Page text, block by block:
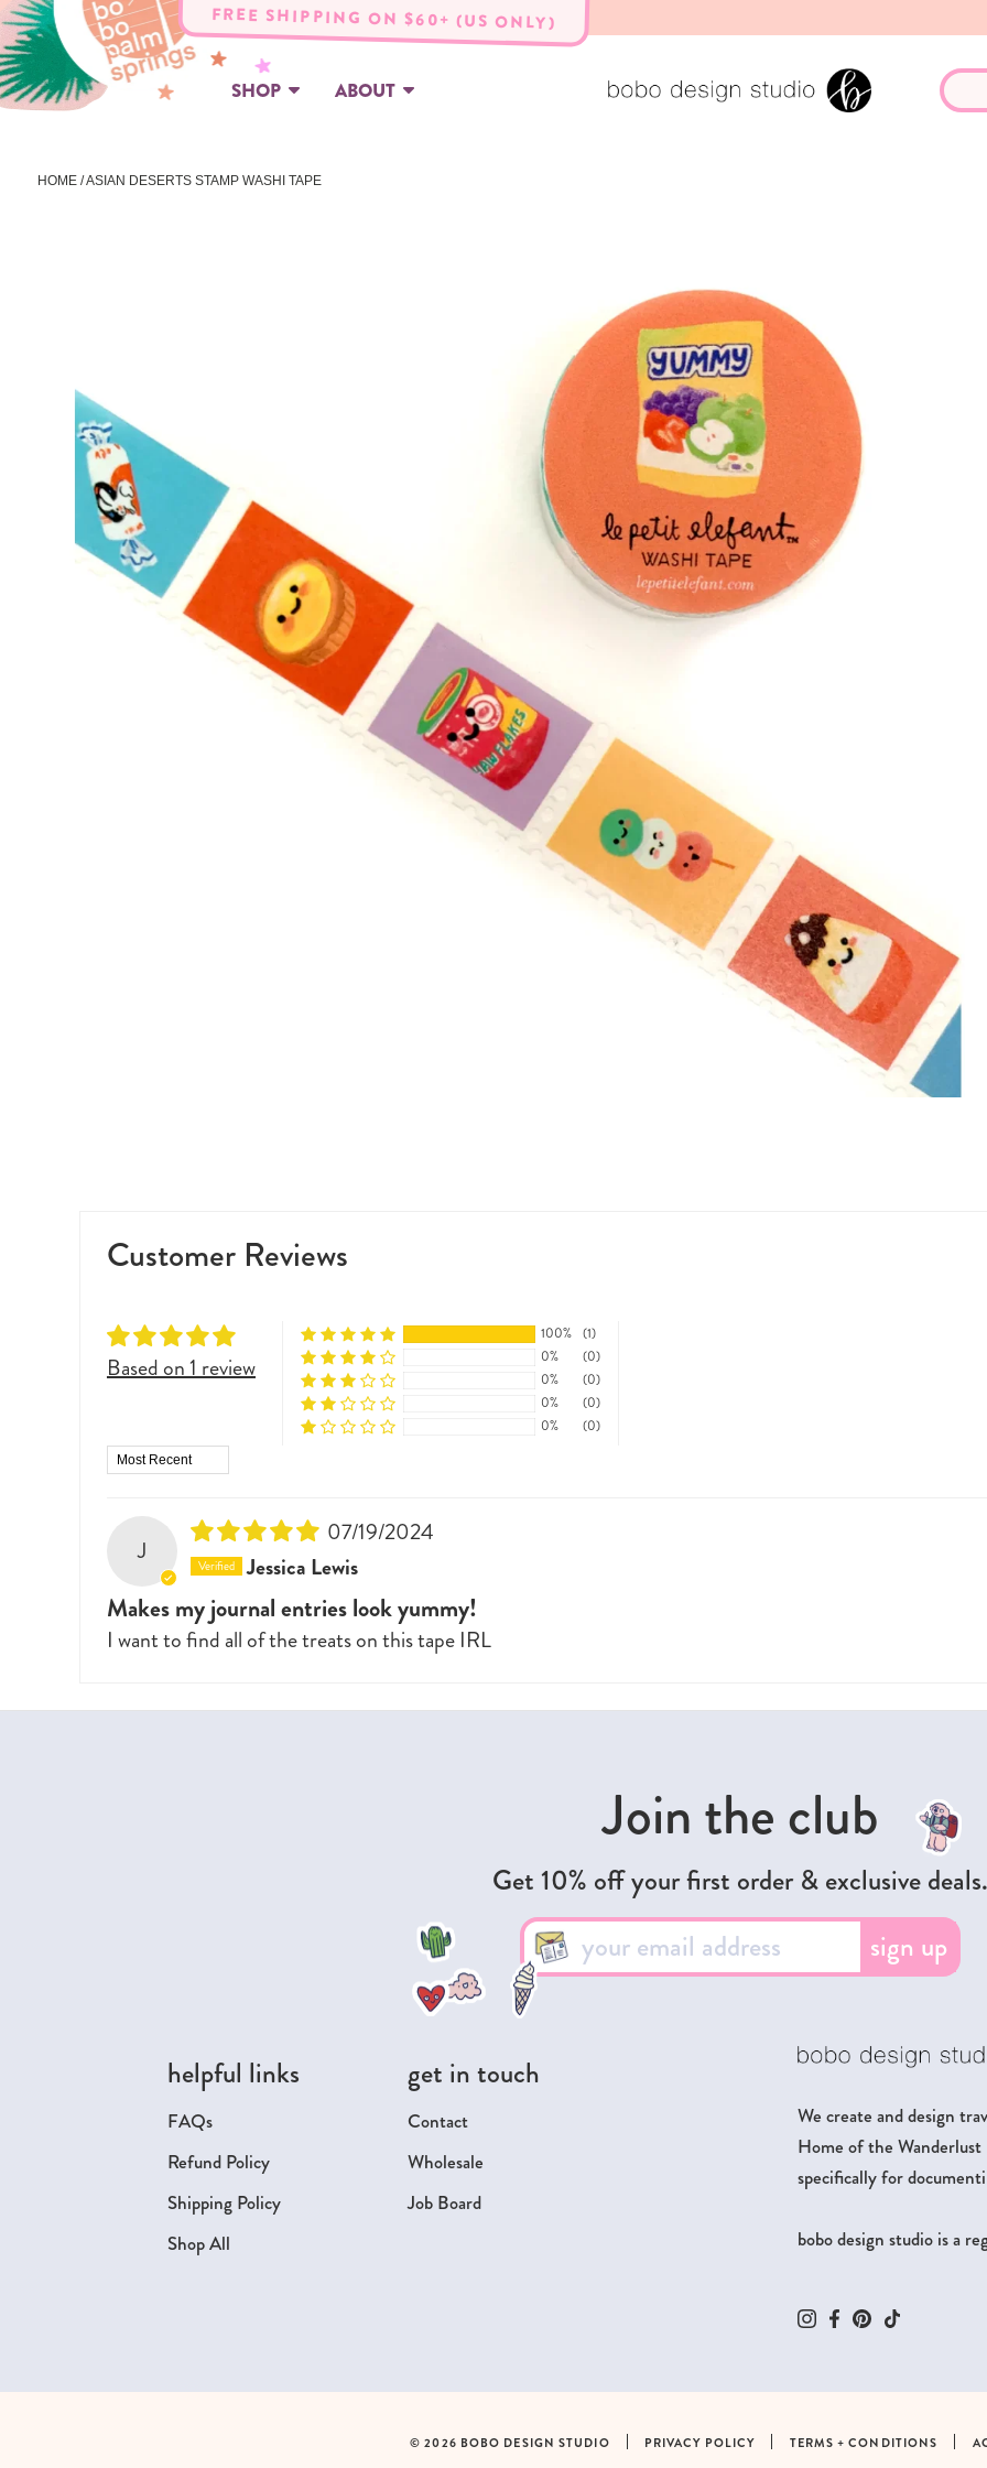
FREE SHIPPING ON $60+ (US ONLY)
SHOP ABOUT
HOME/ ASIAN DESERTS STAMP WASHI TAPE
Customer Reviews
Based on 1 review
100% (1)
0%
(0)
0%
(0)
0%
(0)
0%
(0)
Sort by
J
07/19/2024
Jessica Lewis
Makes my journal entries look yummy!
I want to find all of the treats on this tape IRL
Join the club
Get 10% off your first order & exclusive deals.
sign up
helpful links
FAQs
Refund Policy
Shipping Policy
Shop All
get in touch
Contact
Wholesale
Job Board
We create and design
Home of the
specifically for
bobo design studio is a
© 2026 BOBO DESIGN STUDIO PRIVACY POLICY TERMS + CONDITIONS